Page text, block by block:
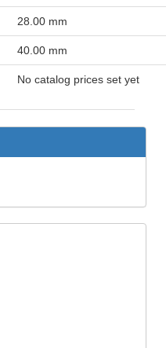
28.00 mm
40.00 mm
No catalog prices set yet